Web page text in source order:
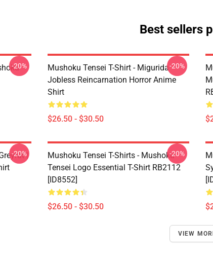
Best sellers
-20%
Mushoku Tensei T-Shirt - Migurida
Jobless Reincarnation Horror Anime
Shirt
$26.50 - $30.50
-20%
|
-20%
Mushoku Tensei T-Shirts - Mushoku
Tensei Logo Essential T-Shirt RB2112
[ID8552]
$26.50 - $30.50
-20%
VIEW